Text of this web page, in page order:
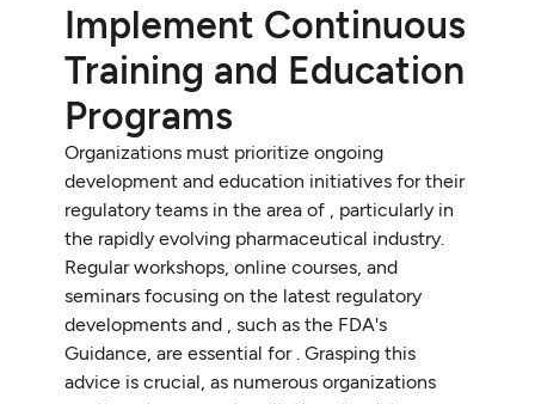
Implement Continuous
Training and Education
Programs
Organizations must prioritize ongoing
development and education initiatives for their
regulatory teams in the area of , particularly in
the rapidly evolving pharmaceutical industry.
Regular workshops, online courses, and
seminars focusing on the latest regulatory
developments and , such as the FDA's
Guidance, are essential for . Grasping this
advice is crucial, as numerous organizations